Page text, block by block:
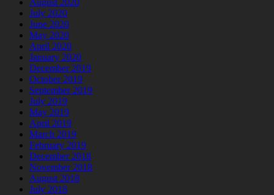
August 2020
July 2020
June 2020
May 2020
April 2020
January 2020
December 2019
October 2019
September 2019
July 2019
May 2019
April 2019
March 2019
February 2019
December 2018
November 2018
August 2018
July 2018